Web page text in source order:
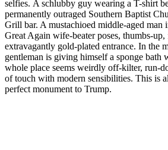
selfies. A schlubby guy wearing a T-shirt
permanently outraged Southern Baptist
Grill bar. A mustachioed middle-aged man
Great Again wife-beater poses, thumbs-
extravagantly gold-plated entrance. In the
gentleman is giving himself a sponge bath
whole place seems weirdly off-kilter, run-
of touch with modern sensibilities. This is
perfect monument to Trump.